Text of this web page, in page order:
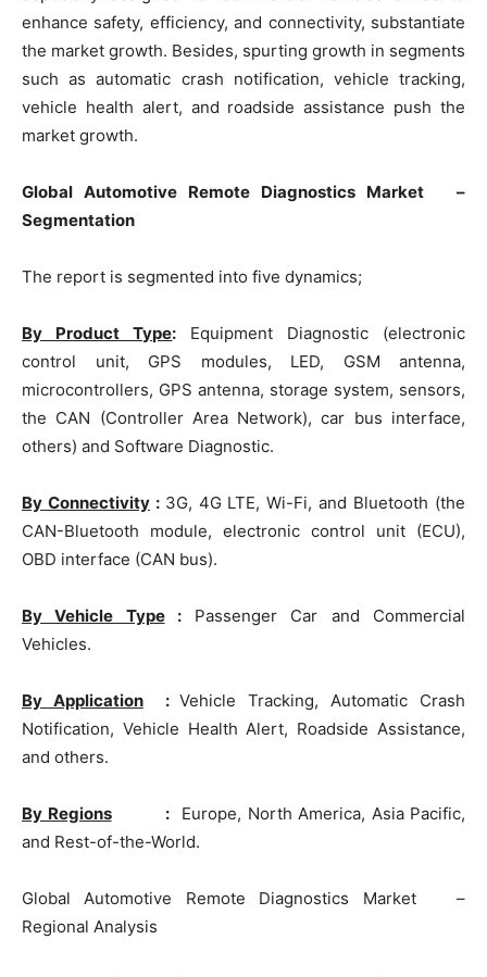
enhance safety, efficiency, and connectivity, substantiate
the market growth. Besides, spurting growth in segments
such as automatic crash notification, vehicle tracking,
vehicle health alert, and roadside assistance push the
market growth.
Global Automotive Remote Diagnostics Market –
Segmentation
The report is segmented into five dynamics;
By Product Type: Equipment Diagnostic (electronic
control unit, GPS modules, LED, GSM antenna,
microcontrollers, GPS antenna, storage system, sensors,
the CAN (Controller Area Network), car bus interface,
others) and Software Diagnostic.
By Connectivity: 3G, 4G LTE, Wi-Fi, and Bluetooth (the
CAN-Bluetooth module, electronic control unit (ECU),
OBD interface (CAN bus).
By Vehicle Type:Passenger Car and Commercial
Vehicles.
By Application:Vehicle Tracking, Automatic Crash
Notification, Vehicle Health Alert, Roadside Assistance,
and others.
By Regions: Europe, North America, Asia Pacific,
and Rest-of-the-World.
Global Automotive Remote Diagnostics Market –
Regional Analysis